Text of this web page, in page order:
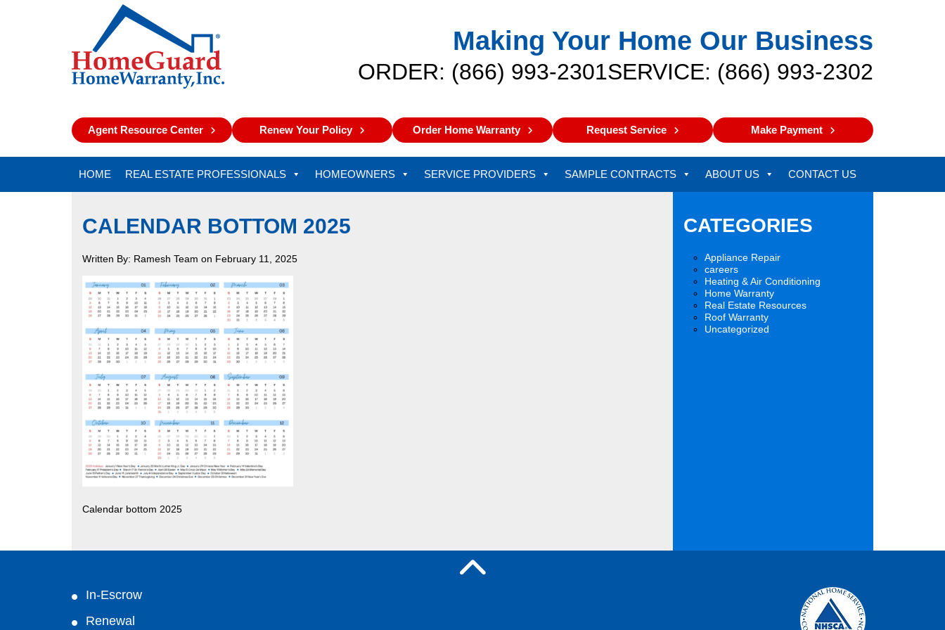
Making Your Home Our Business
ORDER: (866) 993-2301SERVICE: (866) 993-2302
Agent Resource Center Renew Your Policy Order Home Warranty Request Service Make Payment
HOME REAL ESTATE PROFESSIONALS HOMEOWNERS SERVICE PROVIDERS SAMPLE CONTRACTS ABOUT US CONTACT US
CALENDAR BOTTOM 2025
Written By: Ramesh Team on February 11, 2025
Calendar bottom 2025
CATEGORIES
Appliance Repair
careers
Heating & Air Conditioning
Home Warranty
Real Estate Resources
Roof Warranty
Uncategorized
In-Escrow
Renewal